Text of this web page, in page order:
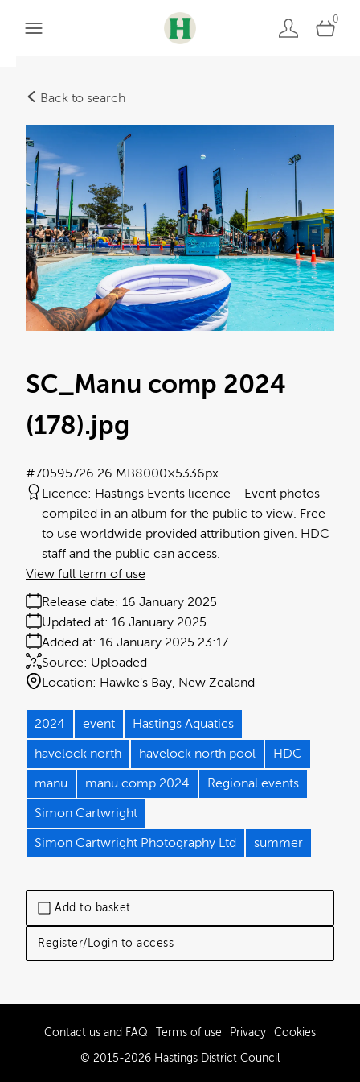
0
Back to search
Add to basket
Register/Login to access
SC_Manu comp 2024
(178).jpg
26.26 MB8000×5336px
#705957
Licence: Hastings Events licence
Event photos
compiled in an album for the public to view. Free
to use worldwide provided attribution given. HDC
staff and the public can access.
Release date: 16 January 2025
Added at: 16 January 2025 23:17
Updated at: 16 January 2025
Source: Uploaded
Location: Hawke's Bay New Zealand
View full term of use
2024 event Hastings Aquatics
havelock north havelock north pool HDC
manu manu comp 2024 Regional events
Simon Cartwright
Simon Cartwright Photography Ltd summer
Contact us and FAQ Terms of use Privacy Cookies
© 2015-2026 Hastings District Council